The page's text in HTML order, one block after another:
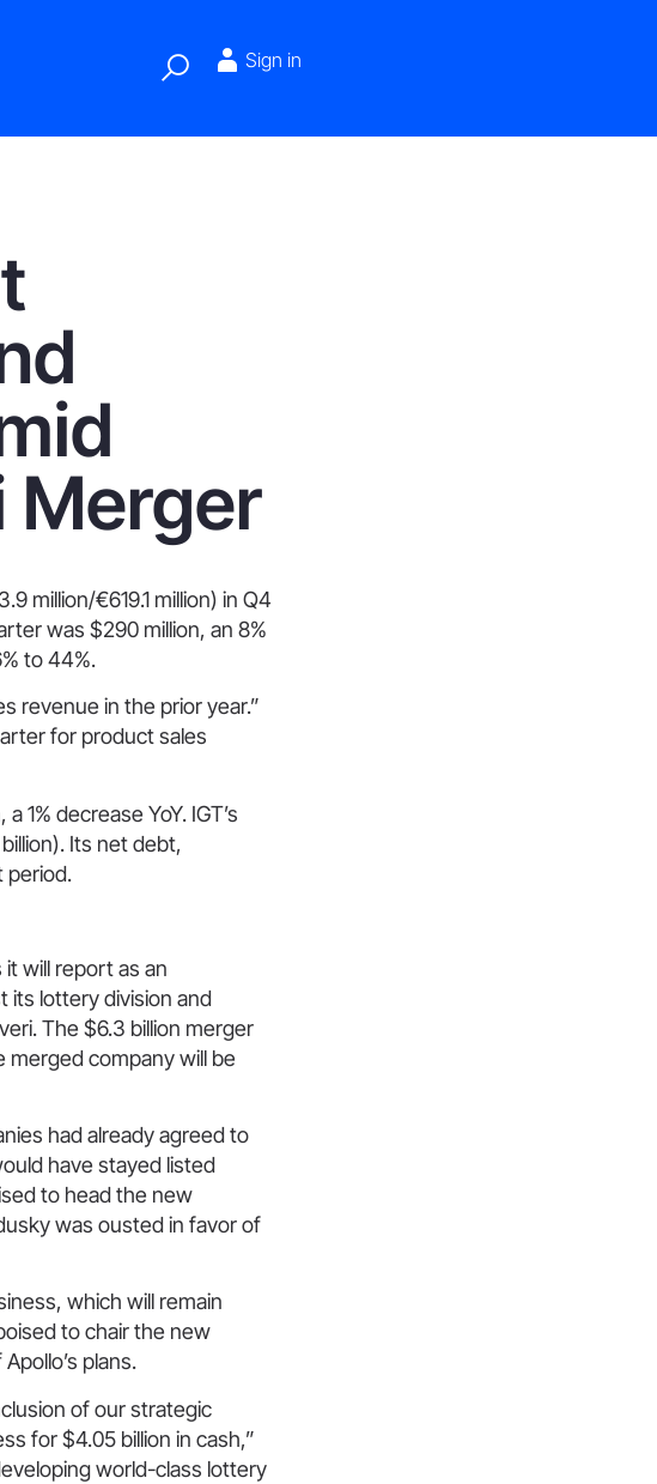
Sign in
Merger
million/€619.1 million) in Q4
was $290 million, an 8%
to 44%.
revenue in the prior year.”
for product sales
1% decrease YoY. IGT’s
Its net debt,
period.
will report as an
its lottery division and
The $6.3 billion merger
merged company will be
had already agreed to
have stayed listed
to head the new
was ousted in favor of
which will remain
to chair the new
plans.
of our strategic
for $4.05 billion in cash,”
world-class lottery